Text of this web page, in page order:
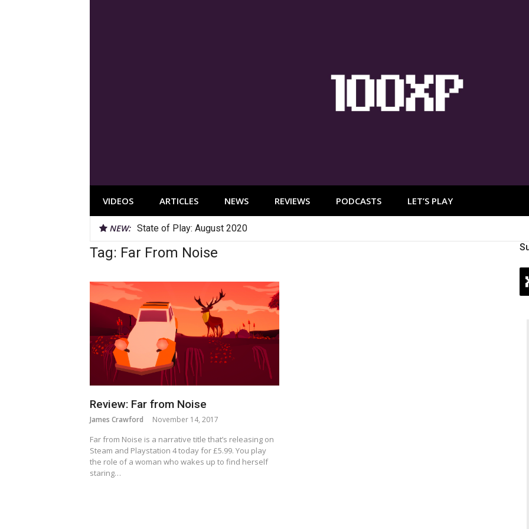
VIDEOS ARTICLES NEWS REVIEWS PODCASTS LET’S PLAY
NEW: State of Play: August 2020
Tag: Far From Noise
Review: Far from Noise
James Crawford November 14, 2017
Far from Noise is a narrative title that’s releasing on
Steam and Playstation 4 today for £5.99. You play
the role of a woman who wakes up to find herself
staring…